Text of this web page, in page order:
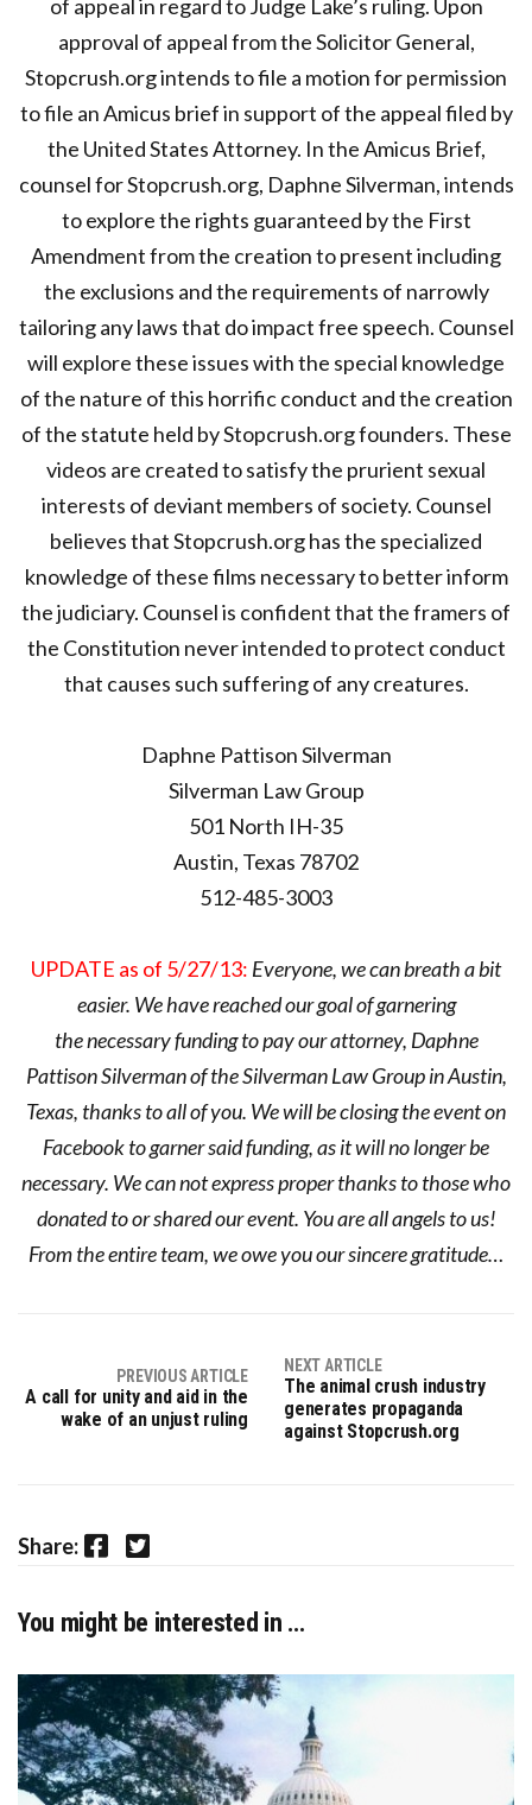
of appeal in regard to Judge Lake’s ruling. Upon
approval of appeal from the Solicitor General,
Stopcrush.org intends to file a motion for permission
to file an Amicus brief in support of the appeal filed by
the United States Attorney. In the Amicus Brief,
counsel for Stopcrush.org, Daphne Silverman, intends
to explore the rights guaranteed by the First
Amendment from the creation to present including
the exclusions and the requirements of narrowly
tailoring any laws that do impact free speech. Counsel
will explore these issues with the special knowledge
of the nature of this horrific conduct and the creation
of the statute held by Stopcrush.org founders. These
videos are created to satisfy the prurient sexual
interests of deviant members of society. Counsel
believes that Stopcrush.org has the specialized
knowledge of these films necessary to better inform
the judiciary. Counsel is confident that the framers of
the Constitution never intended to protect conduct
that causes such suffering of any creatures.
Daphne Pattison Silverman
Silverman Law Group
501 North IH-35
Austin, Texas 78702
512-485-3003
UPDATE as of 5/27/13: Everyone, we can breath a bit
easier. We have reached our goal of garnering
the necessary funding to pay our attorney, Daphne
Pattison Silverman of the Silverman Law Group in Austin,
Texas, thanks to all of you. We will be closing the event on
Facebook to garner said funding, as it will no longer be
necessary. We can not express proper thanks to those who
donated to or shared our event. You are all angels to us!
From the entire team, we owe you our sincere gratitude…
PREVIOUS ARTICLE
A call for unity and aid in the
wake of an unjust ruling
NEXT ARTICLE
The animal crush industry
generates propaganda
against Stopcrush.org
Share: Facebook Twitter
You might be interested in …